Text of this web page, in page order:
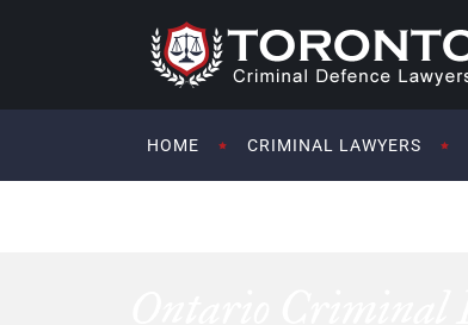
HOME CRIMINAL LAWYERS